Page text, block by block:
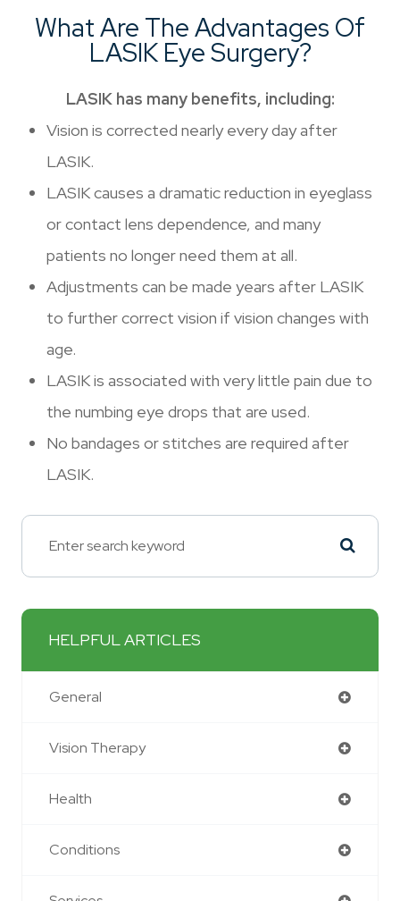
What Are The Advantages Of
LASIK Eye Surgery?
LASIK has many benefits, including:
Vision is corrected nearly every day after
LASIK.
LASIK causes a dramatic reduction in eyeglass
or contact lens dependence, and many
patients no longer need them at all.
Adjustments can be made years after LASIK
to further correct vision if vision changes with
age.
LASIK is associated with very little pain due to
the numbing eye drops that are used.
No bandages or stitches are required after
LASIK.
HELPFUL ARTICLES
General
Vision Therapy
Health
Conditions